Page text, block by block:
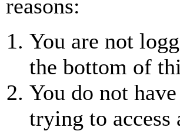
reasons:
You are not
the bottom of
You do not
trying to access